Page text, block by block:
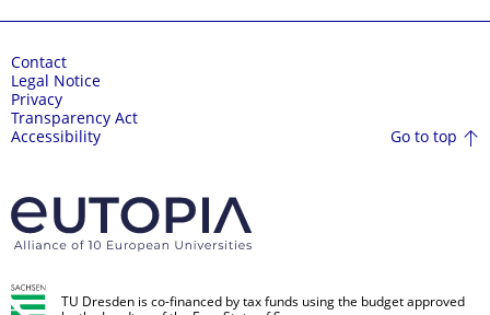
Contact
Legal Notice
Privacy
Transparency Act
Accessibility
Go to top
TU Dresden is co-financed by tax funds using the budget approved